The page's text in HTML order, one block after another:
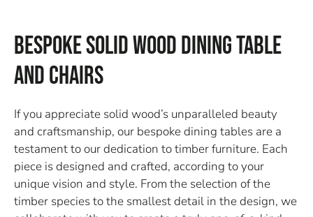
Bespoke Solid Wood Dining Table
and Chairs
If you appreciate solid wood’s unparalleled beauty
and craftsmanship, our bespoke dining tables are a
testament to our dedication to timber furniture. Each
piece is designed and crafted, according to your
unique vision and style. From the selection of the
timber species to the smallest detail in the design, we